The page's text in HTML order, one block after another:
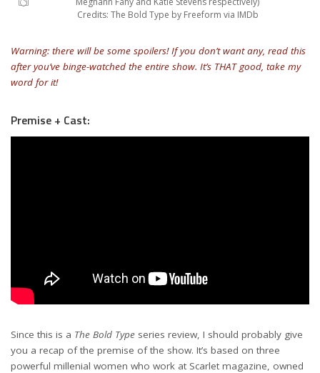
Credits: The Bold Type by Freeform via IMDb
Warning: there will be some spoilers! If you don’t want any, read this
after you’ve binge-watched the entire show. It’s THAT good, take my
word for it!
Premise + Cast:
Since this is a The Bold Type series review, I should probably give
you a recap of the premise of the show. It’s based on three
powerful millenial women who work at Scarlet magazine, owned